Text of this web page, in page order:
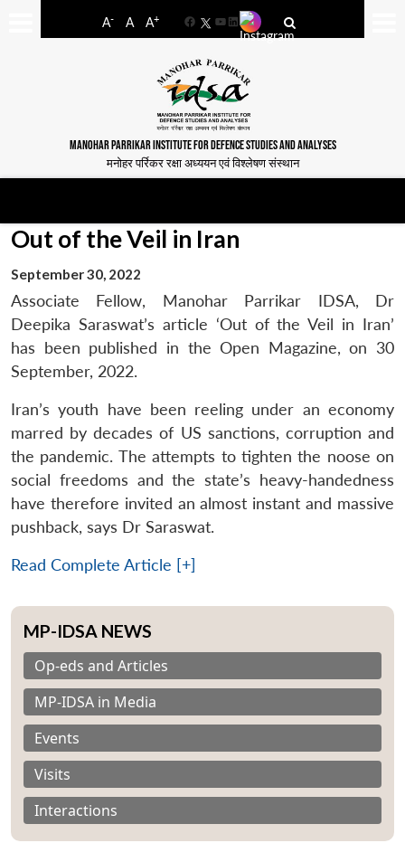
A- A A+
FacebookYouTube
LinkedIn
MANOHAR PARRIKAR INSTITUTE FOR DEFENCE STUDIES AND ANALYSES
मनोहर पर्रिकर रक्षा अध्ययन एवं विश्लेषण संस्थान
Out of the Veil in Iran
September 30, 2022
Associate Fellow, Manohar Parrikar IDSA, Dr
Deepika Saraswat’s article ‘Out of the Veil in Iran’
has been published in the Open Magazine, on 30
September, 2022.
Iran’s youth have been reeling under an economy
marred by decades of US sanctions, corruption and
the pandemic. The attempts to tighten the noose on
social freedoms and the state’s heavy-handedness
have therefore invited an almost instant and massive
pushback, says Dr Saraswat.
Read Complete Article [+]
MP-IDSA NEWS
Op-eds and Articles
MP-IDSA in Media
Events
Visits
Interactions